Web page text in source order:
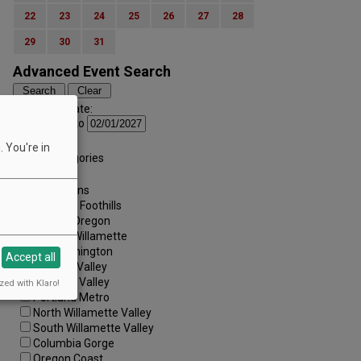
22 23 24 25 26 27 28
29 30 31
Advanced Event Search
Search by Date:
to
Categories:
All Categories
All Regions
Cascade Foothills
Central Oregon
Central Willamette
SW Washington
Tualatin Valley
Umpqua Valley
Portland Metro
North Willamette Valley
South Willamette Valley
Columbia Gorge
You're in
Accept all
with Klaro!